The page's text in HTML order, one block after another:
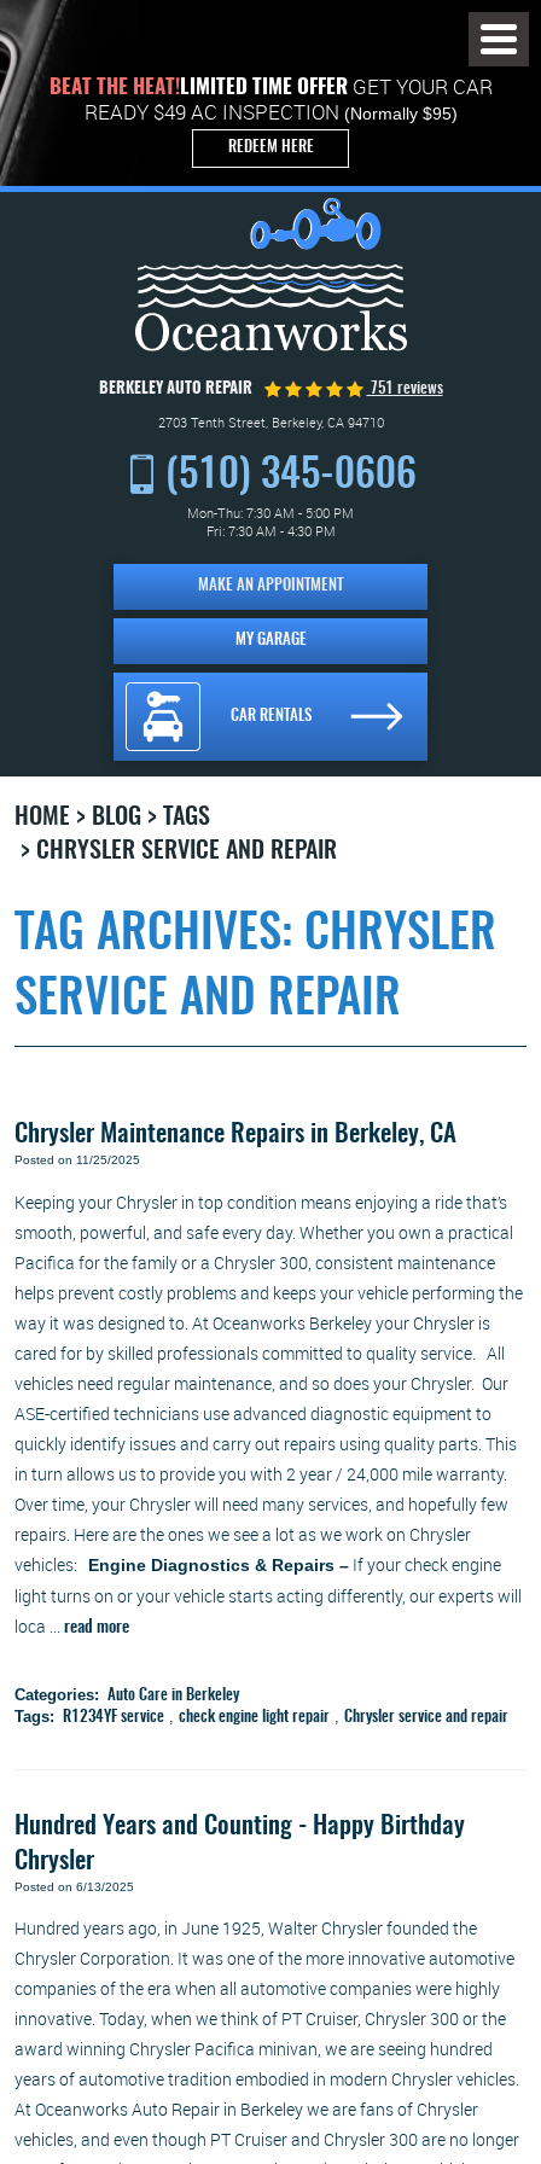
BEAT THE HEAT!LIMITED TIME OFFERGET YOUR CAR
READY $49 AC INSPECTION (Normally $95)
REDEEM HERE
BERKELEY AUTO REPAIR 751 reviews
2703 Tenth Street, Berkeley, CA 94710
(510) 345-0606
Mon-Thu: 7:30 AM - 5:00 PM
Fri: 7:30 AM - 4:30 PM
MAKE AN APPOINTMENT
MY GARAGE
Menu
CAR RENTALS
HOME BLOG
TAGS
CHRYSLER SERVICE AND REPAIR
TAG ARCHIVES: CHRYSLER
SERVICE AND REPAIR
Chrysler Maintenance Repairs in Berkeley, CA
Posted on 11/25/2025
Keeping your Chrysler in top condition means enjoying a ride that’s
smooth, powerful, and safe every day. Whether you own a practical
Pacifica for the family or a Chrysler 300, consistent maintenance
helps prevent costly problems and keeps your vehicle performing the
way it was designed to. At Oceanworks Berkeley your Chrysler is
cared for by skilled professionals committed to quality service. All
vehicles need regular maintenance, and so does your Chrysler. Our
ASE-certified technicians use advanced diagnostic equipment to
quickly identify issues and carry out repairs using quality parts. This
in turn allows us to provide you with 2 year / 24,000 mile warranty.
Over time, your Chrysler will need many services, and hopefully few
repairs. Here are the ones we see a lot as we work on Chrysler
vehicles:
Engine Diagnostics & Repairs – If your check engine
light turns on or your vehicle starts acting differently, our experts will
loca ...
read more
Categories: Auto Care in Berkeley
Tags: R1234YF service, check engine light repair, Chrysler service and repair
Hundred Years and Counting - Happy Birthday
Chrysler
Posted on 6/13/2025
Hundred years ago, in June 1925, Walter Chrysler founded the
Chrysler Corporation. It was one of the more innovative automotive
companies of the era when all automotive companies were highly
innovative. Today, when we think of PT Cruiser, Chrysler 300 or the
award winning Chrysler Pacifica minivan, we are seeing hundred
years of automotive tradition embodied in modern Chrysler vehicles.
At Oceanworks Auto Repair in Berkeley we are fans of Chrysler
vehicles, and even though PT Cruiser and Chrysler 300 are no longer